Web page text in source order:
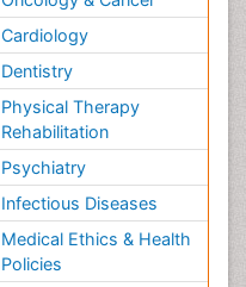
Cardiology
Dentistry
Physical Therapy
Rehabilitation
Psychiatry
Infectious Diseases
Medical Ethics & Health
Policies